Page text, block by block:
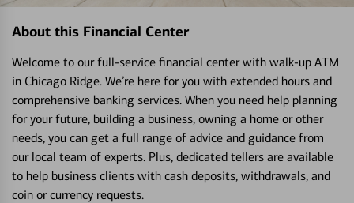
About this Financial Center
Welcome to our full-service financial center with walk-up ATM
in Chicago Ridge. We’re here for you with extended hours and
comprehensive banking services. When you need help planning
for your future, building a business, owning a home or other
needs, you can get a full range of advice and guidance from
our local team of experts. Plus, dedicated tellers are available
to help business clients with cash deposits, withdrawals, and
coin or currency requests.